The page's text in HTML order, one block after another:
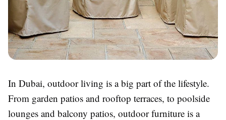
In Dubai, outdoor living is a big part of the lifestyle.
From garden patios and rooftop terraces, to poolside
lounges and balcony patios, outdoor furniture is a